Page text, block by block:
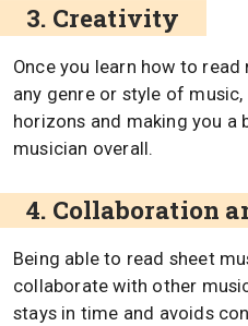
3. Creativity
Once you learn how to
any genre or style of
horizons and making you a
musician overall.
4. Collaboration
Being able to read sheet
collaborate with other
stays in time and avoids